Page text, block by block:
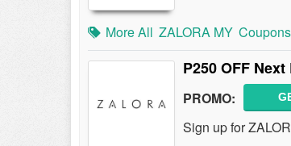
More All ZALORA MY
P250 OFF
PROMO:
Sign up for